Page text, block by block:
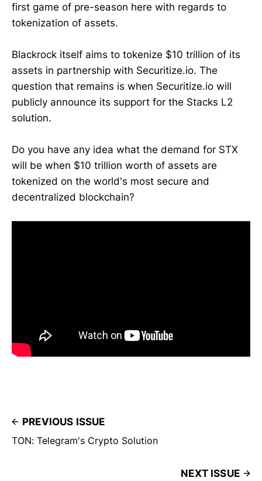
first game of pre-season here with regards to
tokenization of assets.
Blackrock itself aims to tokenize $10 trillion of its
assets in partnership with Securitize.io. The
question that remains is when Securitize.io will
publicly announce its support for the Stacks L2
solution.
Do you have any idea what the demand for STX
will be when $10 trillion worth of assets are
tokenized on the world's most secure and
decentralized blockchain?
PREVIOUS ISSUE
TON: Telegram's Crypto Solution
NEXT ISSUE